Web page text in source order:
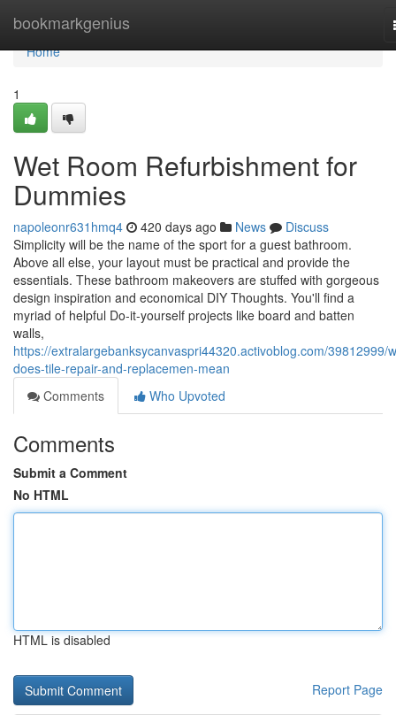
bookmarkgenius
Home
Home
1
Wet Room Refurbishment for
Dummies
napoleonr631hmq4 420 days ago News
Discuss
Simplicity will be the name of the sport for a guest bathroom.
Above all else, your layout must be practical and provide the
essentials. These bathroom makeovers are stuffed with gorgeous
design inspiration and economical DIY Thoughts. You'll find a
myriad of helpful Do-it-yourself projects like board and batten
walls,
https://extralargebanksycanvaspri44320.activoblog.com/39812999/
does-tile-repair-and-replacemen-mean
Comments
Who Upvoted
Comments
Submit a Comment
No HTML
HTML is disabled
Report Page